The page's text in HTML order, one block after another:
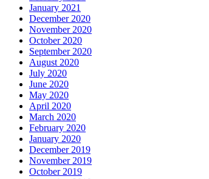
January 2021
December 2020
November 2020
October 2020
September 2020
August 2020
July 2020
June 2020
May 2020
April 2020
March 2020
February 2020
January 2020
December 2019
November 2019
October 2019